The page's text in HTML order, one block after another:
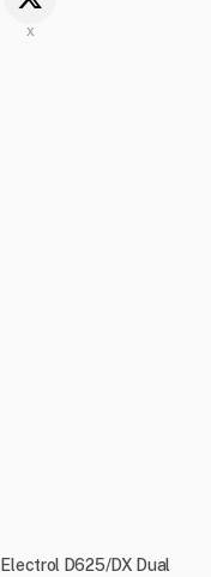
X
D625/DX Dual